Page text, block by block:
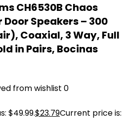
CH6530B Chaos
Door Speakers – 300
Coaxial, 3 Way, Full
in Pairs, Bocinas
from wishlist 0
$49.99.$23.79Current price is: